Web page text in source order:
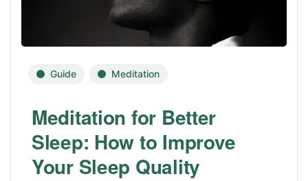
Guide Meditation
Meditation for Better
Sleep: How to Improve
Your Sleep Quality